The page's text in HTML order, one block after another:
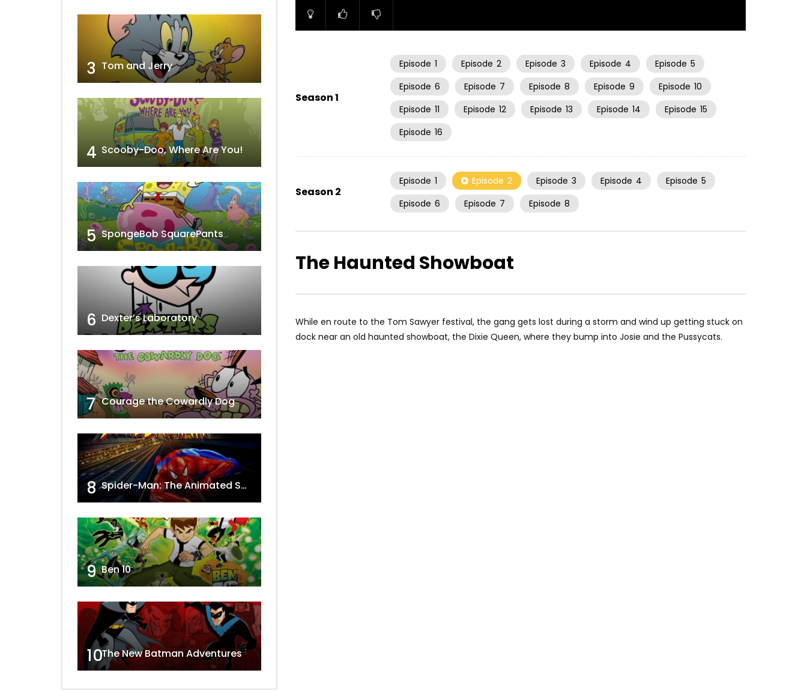
Season 1
Episode 1 Episode 2 Episode 3 Episode 4 Episode 5
Episode 6 Episode 7 Episode 8 Episode 9 Episode 10
Episode 11 Episode 12 Episode 13 Episode 14 Episode 15
Episode 16
Season 2
Episode 1 Episode 2 Episode 3 Episode 4 Episode 5
Episode 6 Episode 7 Episode 8
The Haunted Showboat
While en route to the Tom Sawyer festival, the gang gets lost during a storm and wind up getting stuck on
dock near an old haunted showboat, the Dixie Queen, where they bump into Josie and the Pussycats.
3 Tom and Jerry
4 Scooby-Doo, Where Are You!
5 SpongeBob SquarePants
6 Dexter’s Laboratory
7 Courage the Cowardly Dog
8 Spider-Man: The Animated Series
9 Ben 10
10The New Batman Adventures